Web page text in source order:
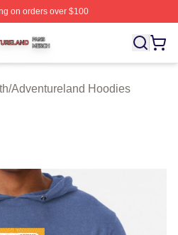
on orders over $100
⚡️ Officially Licensed
/Adventureland Hoodies